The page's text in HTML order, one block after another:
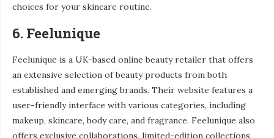
choices for your skincare routine.
6. Feelunique
Feelunique is a UK-based online beauty retailer that offers
an extensive selection of beauty products from both
established and emerging brands. Their website features a
user-friendly interface with various categories, including
makeup, skincare, body care, and fragrance. Feelunique also
offers exclusive collaborations, limited-edition collections,